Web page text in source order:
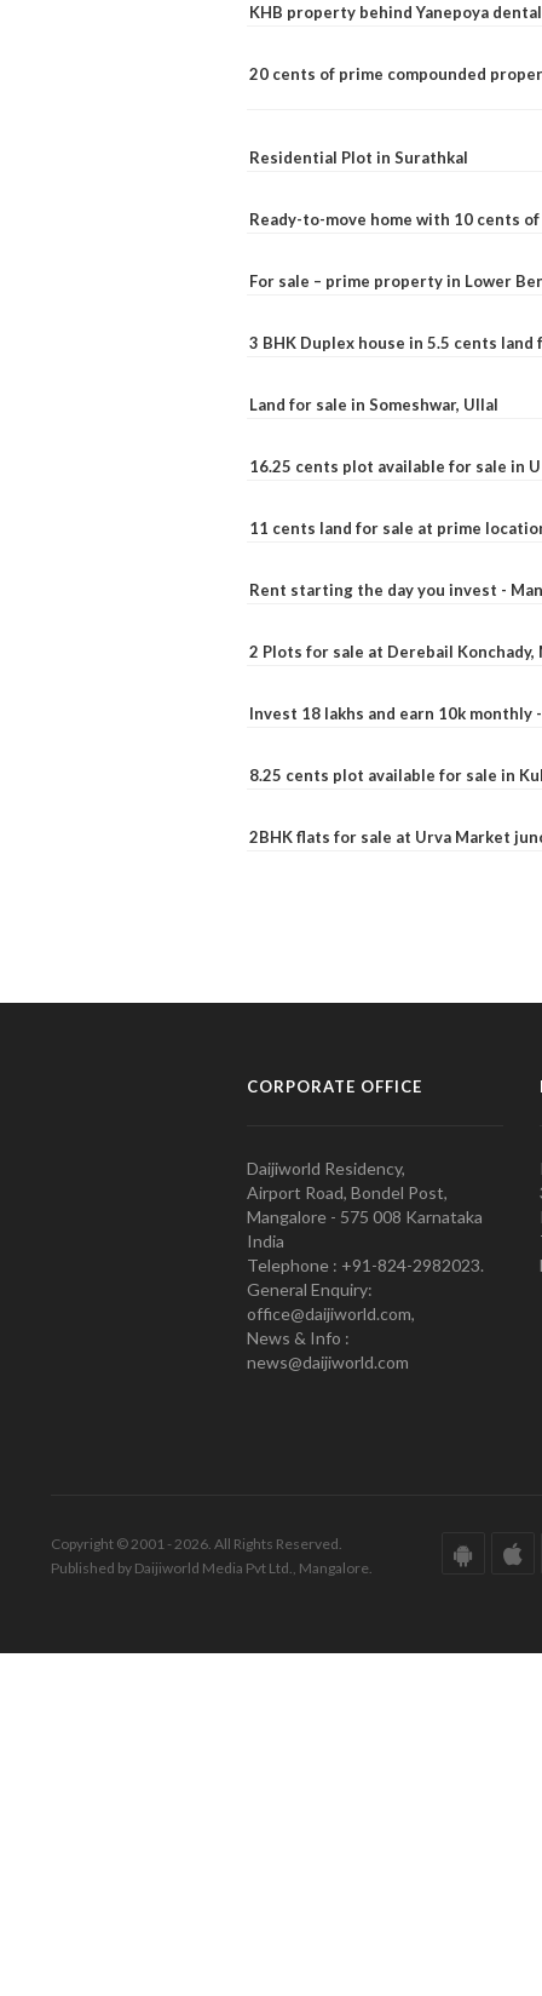
KHB property behind Yanepoya
20 cents of prime compounded
Residential Plot in Surathkal
Ready-to-move home with 10 cents
For sale – prime property in Lower
3 BHK Duplex house in 5.5 cents land
Land for sale in Someshwar, Ullal
16.25 cents plot available for sale in
11 cents land for sale at prime
Rent starting the day you invest -
2 Plots for sale at Derebail Konchady,
Invest 18 lakhs and earn 10k monthly
8.25 cents plot available for sale in
2BHK flats for sale at Urva Market
CORPORATE OFFICE
Daijiworld Residency,
Airport Road, Bondel Post,
Mangalore - 575 008 Karnataka
India
Telephone : +91-824-2982023.
General Enquiry:
office@daijiworld.com,
News & Info :
news@daijiworld.com
Copyright © 2001 - 2026. All Rights Reserved.
Published by Daijiworld Media Pvt Ltd., Mangalore.